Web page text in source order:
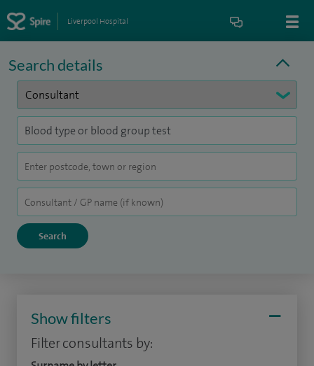
Liverpool Hospital
Search details
Show filters
Filter consultants by: